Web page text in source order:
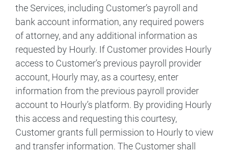
the Services, including Customer’s payroll and
bank account information, any required powers
of attorney, and any additional information as
requested by Hourly. If Customer provides Hourly
access to Customer’s previous payroll provider
account, Hourly may, as a courtesy, enter
information from the previous payroll provider
account to Hourly’s platform. By providing Hourly
this access and requesting this courtesy,
Customer grants full permission to Hourly to view
and transfer information. The Customer shall